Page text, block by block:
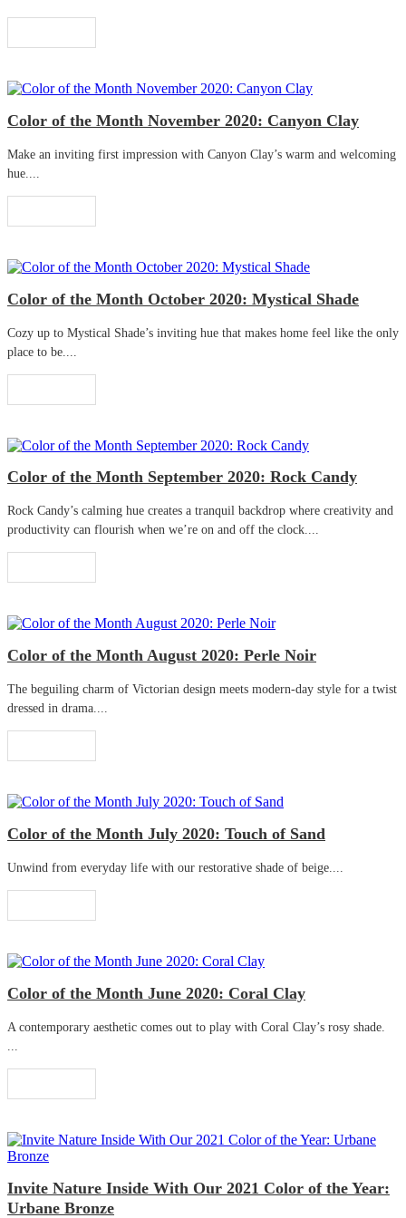
Color of the Month November 2020: Canyon Clay
Make an inviting first impression with Canyon Clay’s warm and welcoming
hue....
Color of the Month October 2020: Mystical Shade
Cozy up to Mystical Shade’s inviting hue that makes home feel like the only
place to be....
Color of the Month September 2020: Rock Candy
Rock Candy’s calming hue creates a tranquil backdrop where creativity and
productivity can flourish when we’re on and off the clock....
Color of the Month August 2020: Perle Noir
The beguiling charm of Victorian design meets modern-day style for a twist
dressed in drama....
Color of the Month July 2020: Touch of Sand
Unwind from everyday life with our restorative shade of beige....
Color of the Month June 2020: Coral Clay
A contemporary aesthetic comes out to play with Coral Clay’s rosy shade.
...
Invite Nature Inside With Our 2021 Color of the Year:
Urbane Bronze